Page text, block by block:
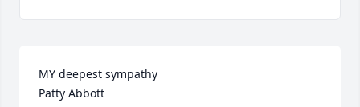
MY deepest sympathy
Patty Abbott